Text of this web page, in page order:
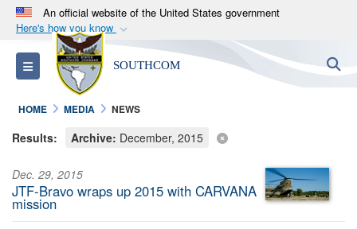
An official website of the United States government
Here's how you know
Official websites use .mil
A.milwebsite belongs to an official U.S.
Department of Defense organization in the United
States.
Alock (
means you’ve safely
connected to the .mil website. Share sensitive
information only on official, secure websites.
Toggle navigation SOUTHCOM
HOME MEDIA NEWS
Results: Archive: December, 2015
Dec. 29, 2015
JTF-Bravo wraps up 2015 with CARVANA
mission